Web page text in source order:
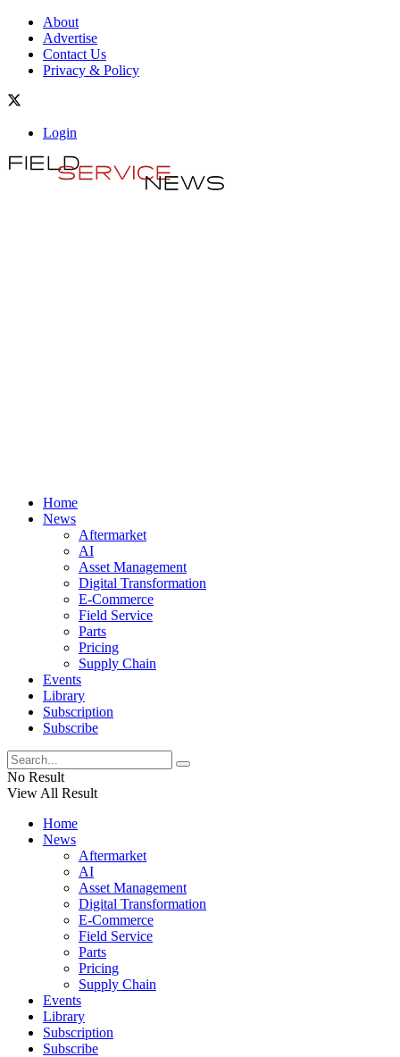
About
Advertise
Contact Us
Privacy & Policy
Login
Home
News
Aftermarket
AI
Asset Management
Digital Transformation
E-Commerce
Field Service
Parts
Pricing
Supply Chain
Events
Library
Subscription
Subscribe
No Result
View All Result
Home
News
Aftermarket
AI
Asset Management
Digital Transformation
E-Commerce
Field Service
Parts
Pricing
Supply Chain
Events
Library
Subscription
Subscribe